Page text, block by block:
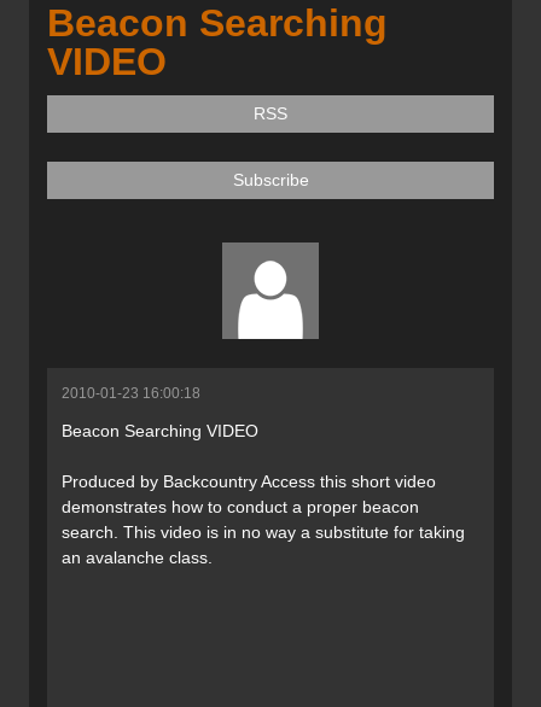
Beacon Searching
VIDEO
RSS
Subscribe
2010-01-23 16:00:18
Beacon Searching VIDEO
Produced by Backcountry Access this short video
demonstrates how to conduct a proper beacon
search. This video is in no way a substitute for taking
an avalanche class.